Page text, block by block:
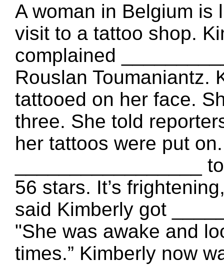
A woman in Belgium is
visit to a tattoo shop.
complained
Rouslan Toumaniantz.
tattooed on her face.
three. She told
her tattoos were put
_________________
56 stars. It’s
said Kimberly got
"She was awake and
times.” Kimberly now